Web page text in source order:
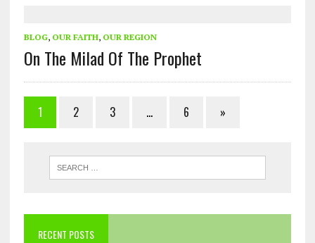
BLOG, OUR FAITH, OUR REGION
On The Milad Of The Prophet
1 2 3 … 6 »
RECENT POSTS